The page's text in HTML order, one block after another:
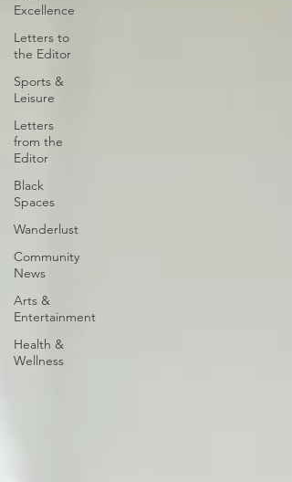
Excellence
Letters to
the Editor
Sports &
Leisure
Letters
from the
Editor
Black
Spaces
Wanderlust
Community
News
Arts &
Entertainment
Health &
Wellness